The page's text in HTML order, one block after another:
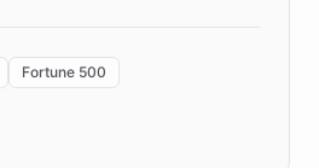
the "Quench Sandbox"
with real customers in
Fortune 500